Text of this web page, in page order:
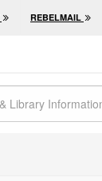
REBELMAIL